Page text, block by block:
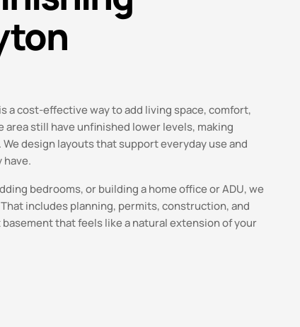
a cost-effective way to add living space, comfort,
area still have unfinished lower levels, making
design layouts that support everyday use and
have.
bedrooms, or building a home office or ADU, we
includes planning, permits, construction, and
that feels like a natural extension of your